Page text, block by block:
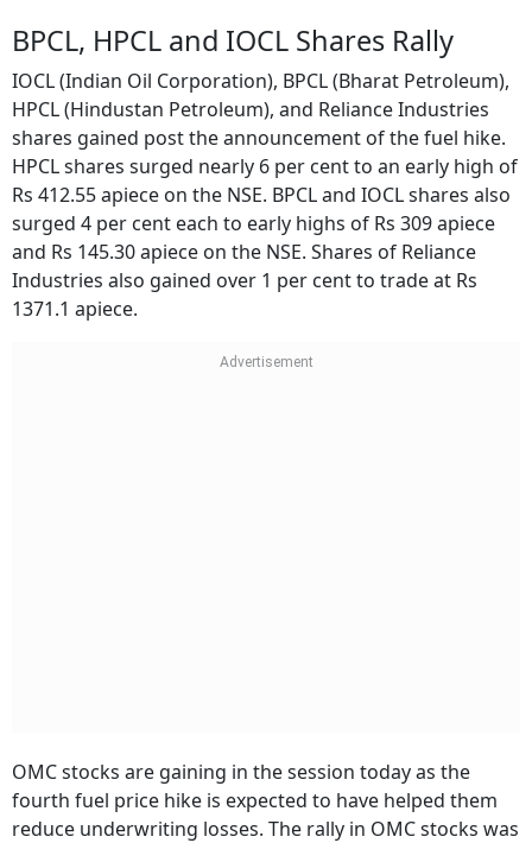
BPCL, HPCL and IOCL Shares Rally
IOCL (Indian Oil Corporation), BPCL (Bharat Petroleum),
HPCL (Hindustan Petroleum), and Reliance Industries
shares gained post the announcement of the fuel hike.
HPCL shares surged nearly 6 per cent to an early high of
Rs 412.55 apiece on the NSE. BPCL and IOCL shares also
surged 4 per cent each to early highs of Rs 309 apiece
and Rs 145.30 apiece on the NSE. Shares of Reliance
Industries also gained over 1 per cent to trade at Rs
1371.1 apiece.
OMC stocks are gaining in the session today as the
fourth fuel price hike is expected to have helped them
reduce underwriting losses. The rally in OMC stocks was